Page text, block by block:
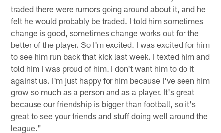
traded there were rumors going around about it, and he
felt he would probably be traded. I told him sometimes
change is good, sometimes change works out for the
better of the player. So I'm excited. I was excited for him
to see him run back that kick last week. I texted him and
told him I was proud of him. I don't want him to do it
against us. I'm just happy for him because I've seen him
grow so much as a person and as a player. It's great
because our friendship is bigger than football, so it's
great to see your friends and stuff doing well around the
league."